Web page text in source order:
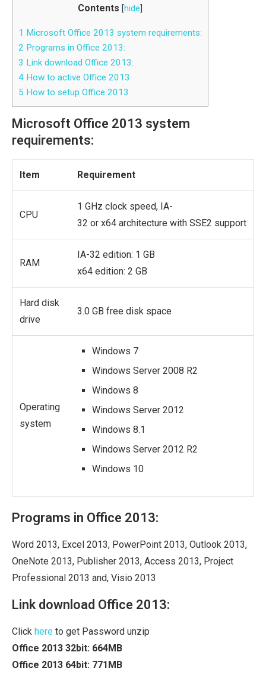
Contents [hide
1 Microsoft Office 2013 system requirements:
2 Programs in Office 2013:
3 Link download Office 2013:
4 How to active Office 2013
5 How to setup Office 2013
Microsoft Office 2013 system
requirements:
Item Requirement
CPU
1 GHz clock speed, IA-
32 or x64 architecture with SSE2 support
RAM
IA-32 edition: 1 GB
x64 edition: 2 GB
Hard disk
drive
3.0 GB free disk space
Operating
system
Windows 7
Windows Server 2008 R2
Windows 8
Windows Server 2012
Windows 8.1
Windows Server 2012 R2
Windows 10
Programs in Office 2013:
Word 2013, Excel 2013, PowerPoint 2013, Outlook 2013,
OneNote 2013, Publisher 2013, Access 2013, Project
Professional 2013 and, Visio 2013
Link download Office 2013:
Click here to get Password unzip
Office 2013 32bit: 664MB
Office 2013 64bit: 771MB